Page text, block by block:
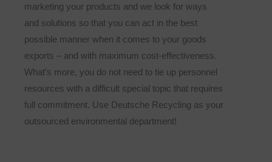
marketing your products and we look for ways
and solutions so that you can act in the best
possible manner when it comes to your goods
exports – and with maximum cost-effectiveness.
What’s more, you do not need to tie up personnel
resources with a difficult special topic that requires
full commitment. Use Deutsche Recycling as your
outsourced environmental department!